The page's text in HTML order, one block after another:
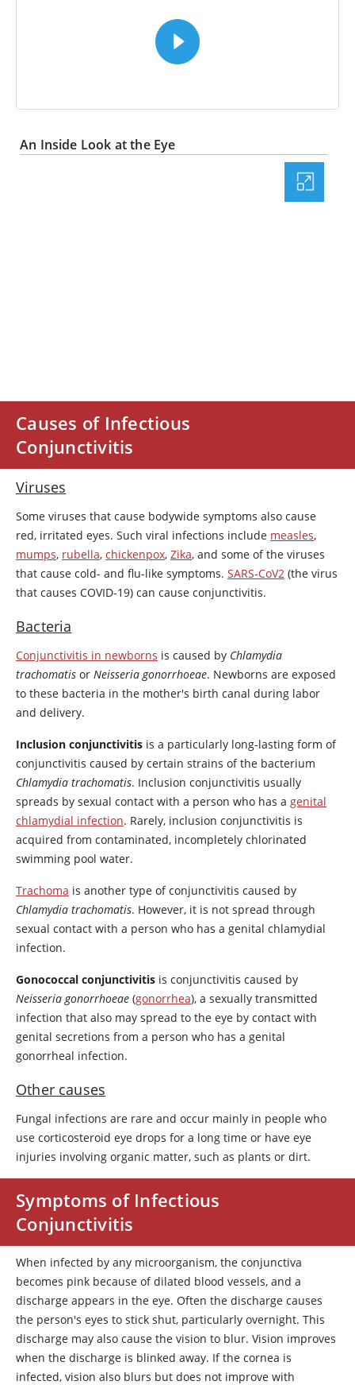
An Inside Look at the Eye
Causes of Infectious
Conjunctivitis
Viruses
Some viruses that cause bodywide symptoms also cause
red, irritated eyes. Such viral infections include measles,
mumps, rubella, chickenpox, Zika, and some of the viruses
that cause cold- and flu-like symptoms. SARS-CoV2 (the virus
that causes COVID-19) can cause conjunctivitis.
Bacteria
Conjunctivitis in newborns is caused by Chlamydia
trachomatis or Neisseria gonorrhoeae. Newborns are exposed
to these bacteria in the mother's birth canal during labor
and delivery.
Inclusion conjunctivitis is a particularly long-lasting form of
conjunctivitis caused by certain strains of the bacterium
Chlamydia trachomatis. Inclusion conjunctivitis usually
spreads by sexual contact with a person who has a genital
chlamydial infection. Rarely, inclusion conjunctivitis is
acquired from contaminated, incompletely chlorinated
swimming pool water.
Trachoma is another type of conjunctivitis caused by
Chlamydia trachomatis. However, it is not spread through
sexual contact with a person who has a genital chlamydial
infection.
Gonococcal conjunctivitis is conjunctivitis caused by
Neisseria gonorrhoeae (gonorrhea), a sexually transmitted
infection that also may spread to the eye by contact with
genital secretions from a person who has a genital
gonorrheal infection.
Other causes
Fungal infections are rare and occur mainly in people who
use corticosteroid eye drops for a long time or have eye
injuries involving organic matter, such as plants or dirt.
Symptoms of Infectious
Conjunctivitis
When infected by any microorganism, the conjunctiva
becomes pink because of dilated blood vessels, and a
discharge appears in the eye. Often the discharge causes
the person's eyes to stick shut, particularly overnight. This
discharge may also cause the vision to blur. Vision improves
when the discharge is blinked away. If the cornea is
infected, vision also blurs but does not improve with